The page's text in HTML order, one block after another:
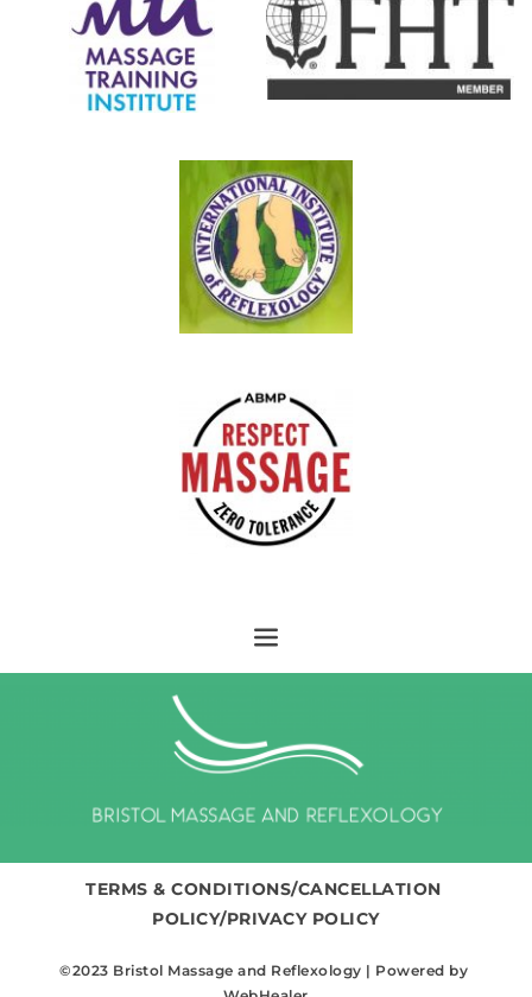
TERMS & CONDITIONS/CANCELLATION
POLICY/PRIVACY POLICY
©2023 Bristol Massage and Reflexology | Powered by